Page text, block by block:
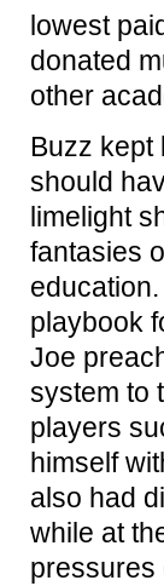
lowest
donated
other
Buzz kept
should
limelight
fantasies
playbook
Joe
system to
players
himself
also had
while at
pressures